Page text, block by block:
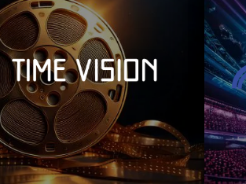
TIME VISION
ENTER